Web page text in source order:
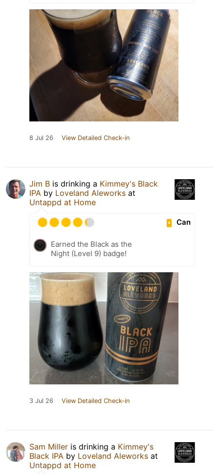
8 Jul 26 View Detailed Check-in
Jim B is drinking a Kimmey's Black
IPA by Loveland Aleworks at
Untappd at Home
Can
Earned the Black as the
Night (Level 9) badge!
3 Jul 26 View Detailed Check-in
Sam Miller is drinking a Kimmey's
Black IPA by Loveland Aleworks at
Untappd at Home